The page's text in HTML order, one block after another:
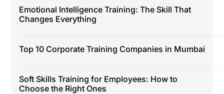
Emotional Intelligence Training: The Skill That
Changes Everything
Top 10 Corporate Training Companies in Mumbai
Soft Skills Training for Employees: How to
Choose the Right Ones